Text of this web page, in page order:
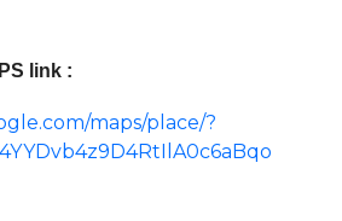
link :
maps/place/?